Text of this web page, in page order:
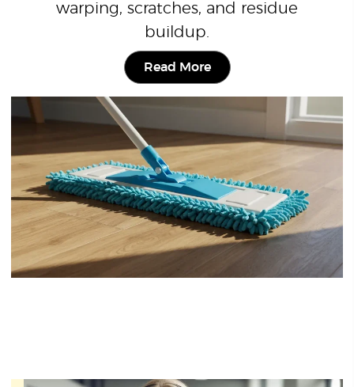
warping, scratches, and residue
buildup.
Read More